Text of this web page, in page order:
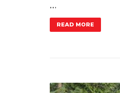
…
READ MORE